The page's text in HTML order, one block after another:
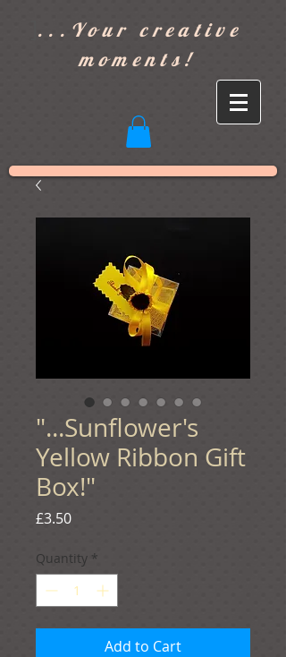
...Your creative
moments!
"...Sunflower's
Yellow Ribbon Gift
Box!"
£3.50Price
Quantity *
Add to Cart